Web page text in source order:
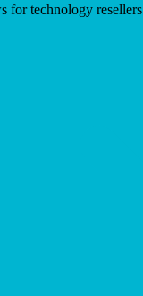
for technology resellers